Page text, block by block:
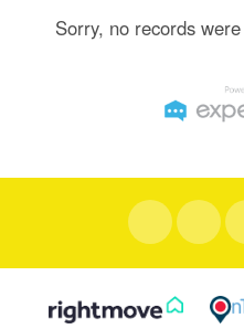
Sorry, no records